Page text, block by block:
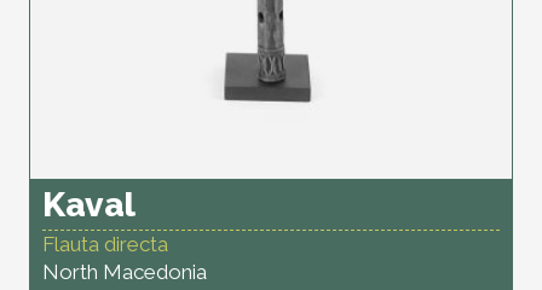
Kaval
Flauta directa
North Macedonia